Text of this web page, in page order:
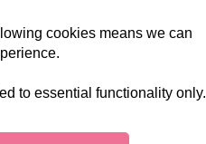
cookies means we can
to essential functionality only.